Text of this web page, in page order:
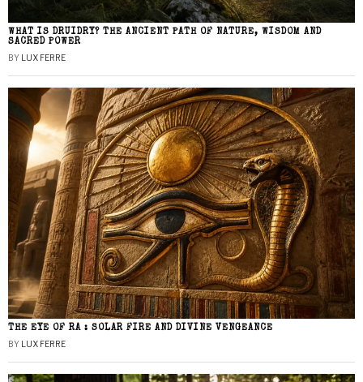
WHAT IS DRUIDRY? THE ANCIENT PATH OF NATURE, WISDOM AND
SACRED POWER
BY LUX FERRE
THE EYE OF RA : SOLAR FIRE AND DIVINE VENGEANCE
BY LUX FERRE